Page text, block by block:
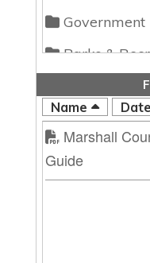
Name
Government
Parks &
Marshall
Guide